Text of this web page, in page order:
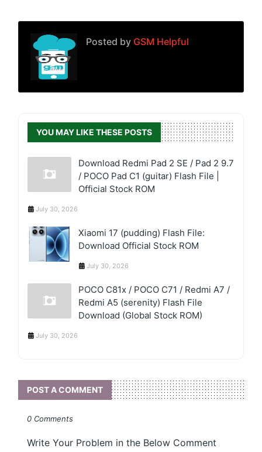
Posted by GSM Helpful
YOU MAY LIKE THESE POSTS
Download Redmi Pad 2 SE / Pad 2 9.7
/ POCO Pad C1 (guitar) Flash File |
Official Stock ROM
July 30, 2026
Xiaomi 17 (pudding) Flash File:
Download Official Stock ROM
July 30, 2026
POCO C81x / POCO C71 / Redmi A7 /
Redmi A5 (serenity) Flash File
Download (Global Stock ROM)
July 30, 2026
POST A COMMENT
0 Comments
Write Your Problem in the Below Comment